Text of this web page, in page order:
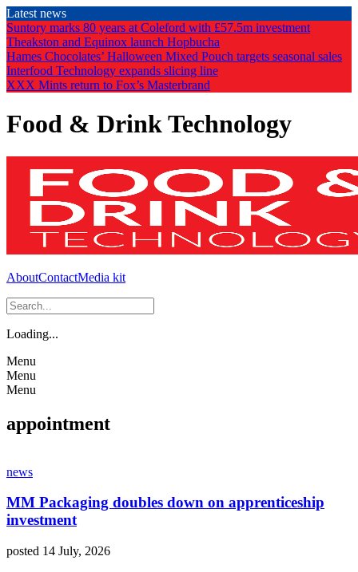
Skip
to
the
content
Latest news
Suntory marks 80 years at Coleford with £57.5m investment
Theakston and Equinox launch Hopbucha
Hames Chocolates’ Halloween Mixed Pouch targets seasonal sales
Interfood Technology expands slicing line
XXX Mints return to Fox’s Masterbrand
Food & Drink Technology
AboutContactMedia kit
Loading...
Menu
Menu
Menu
appointment
news
MM Packaging doubles down on apprenticeship
investment
posted 14 July, 2026